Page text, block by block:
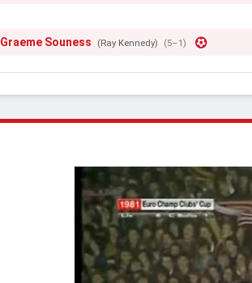
Graeme Souness (Ray Kennedy) (5–1)